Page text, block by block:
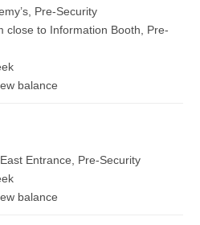
Pre-Security
close to Information Booth, Pre-
balance
Entrance, Pre-Security
balance